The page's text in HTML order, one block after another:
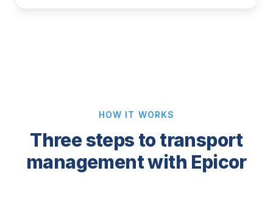
HOW IT WORKS
Three steps to transport
management with Epicor